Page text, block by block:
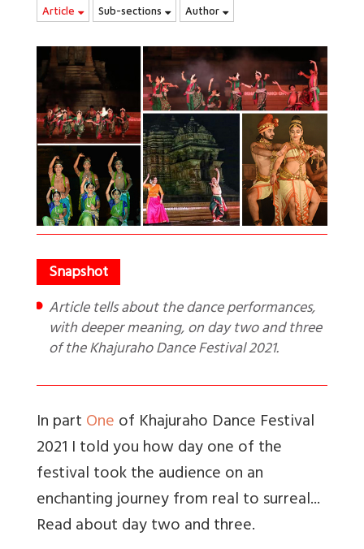
Article Sub-sections Author
Article tells about the dance performances,
with deeper meaning, on day two and three
of the Khajuraho Dance Festival 2021.
In partOneof Khajuraho Dance Festival
2021 I told you how day one of the
festival took the audience on an
enchanting journey from real to surreal...
Read about day two and three.